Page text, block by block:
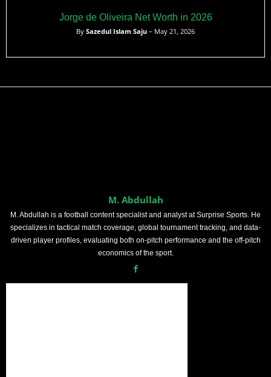
Jorge de Oliveira Net Worth in 2026
By Sazedul Islam Saju – May 21, 2026
M. Abdullah
M. Abdullah is a football content specialist and analyst at Surprise Sports. He
specializes in tactical match coverage, global tournament tracking, and data-
driven player profiles, evaluating both on-pitch performance and the off-pitch
economics of the sport.